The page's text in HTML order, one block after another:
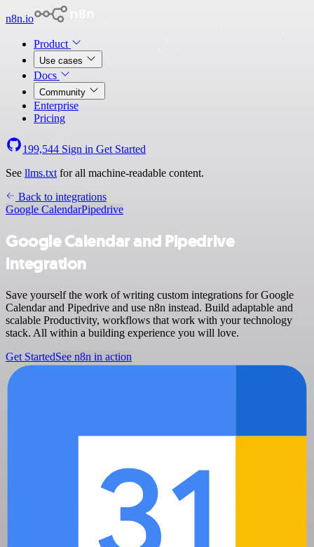
n8n.io
Product
Use cases
Docs
Community
Enterprise
Pricing
199,544 Sign in Get Started
See llms.txt for all machine-readable content.
Back to integrations
Google CalendarPipedrive
Google Calendar and Pipedrive
integration
Save yourself the work of writing custom integrations for Google
Calendar and Pipedrive and use n8n instead. Build adaptable and
scalable Productivity, workflows that work with your technology
stack. All within a building experience you will love.
Get StartedSee n8n in action